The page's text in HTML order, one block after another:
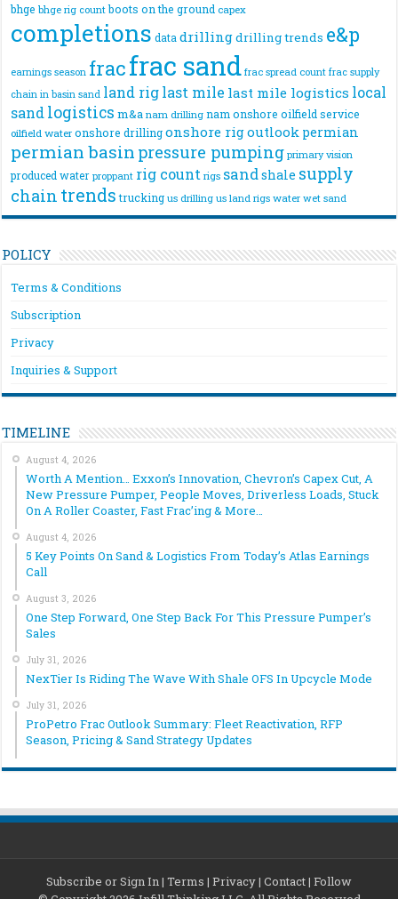
bhge bhge rig count boots on the ground capex
completions data drillingdrilling trends e&p
earnings season fracfrac sand frac spread count frac supply
chain in basin sand land riglast mile last mile logistics local
sandlogistics m&a nam drilling nam onshore oilfield service
oilfield water onshore drilling onshore rigoutlook permian
permian basin pressure pumping primary vision
produced water proppant rig count rigs sandshale supply
chain trends trucking us drilling us land rigs water wet sand
POLICY
Terms & Conditions
Subscription
Privacy
Inquiries & Support
TIMELINE
August 4, 2026
Worth A Mention… Exxon’s Innovation, Chevron’s Capex Cut, A
New Pressure Pumper, People Moves, Driverless Loads, Stuck
On A Roller Coaster, Fast Frac’ing & More…
August 4, 2026
5 Key Points On Sand & Logistics From Today’s Atlas Earnings
Call
August 3, 2026
One Step Forward, One Step Back For This Pressure Pumper’s
Sales
July 31, 2026
NexTier Is Riding The Wave With Shale OFS In Upcycle Mode
July 31, 2026
ProPetro Frac Outlook Summary: Fleet Reactivation, RFP
Season, Pricing & Sand Strategy Updates
Subscribe or Sign In| Terms | Privacy| Contact| Follow